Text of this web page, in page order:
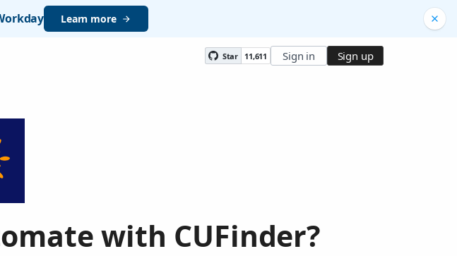
Learn more
Star 11,611 Sign in Sign up
with CUFinder?